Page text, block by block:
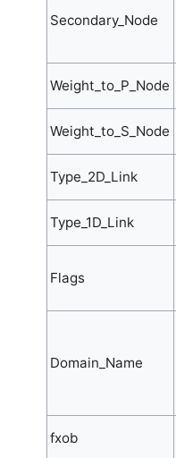
Secondary_Node
Weight_to_P_Node
Weight_to_S_Node
Type_2D_Link
Type_1D_Link
Flags
Domain_Name
fxob